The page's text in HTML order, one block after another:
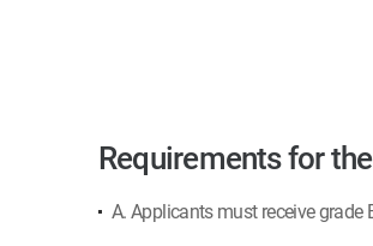
Requirements for
A. Applicants must receive